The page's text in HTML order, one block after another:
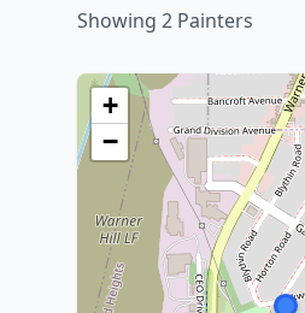
Showing 2 Painters
+
−